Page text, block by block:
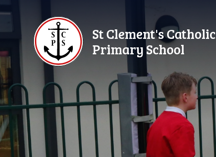
St Clement's Catholic
Primary School